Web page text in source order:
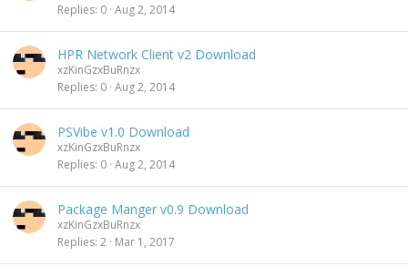
Replies 0 Aug 2, 2014
HPR Network Client v2 Download
xzKinGzxBuRnzx
Replies 0 Aug 2, 2014
PSVibe v1.0 Download
xzKinGzxBuRnzx
Replies 0 Aug 2, 2014
Package Manger v0.9 Download
xzKinGzxBuRnzx
Replies 2 Mar 1, 2017